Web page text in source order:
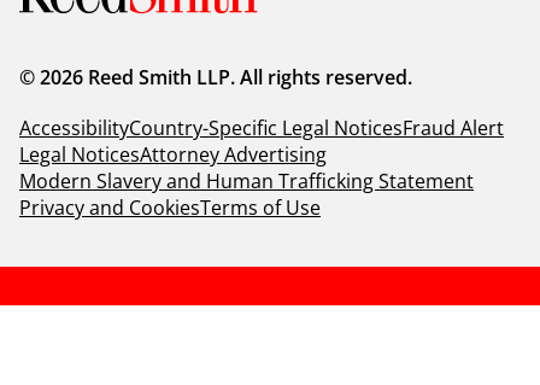
© 2026 Reed Smith LLP. All rights reserved.
AccessibilityCountry-Specific Legal NoticesFraud Alert
Legal NoticesAttorney Advertising
Modern Slavery and Human Trafficking Statement
Privacy and CookiesTerms of Use